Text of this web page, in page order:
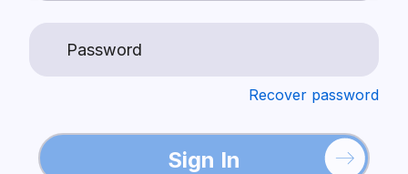
Recover password
Sign In